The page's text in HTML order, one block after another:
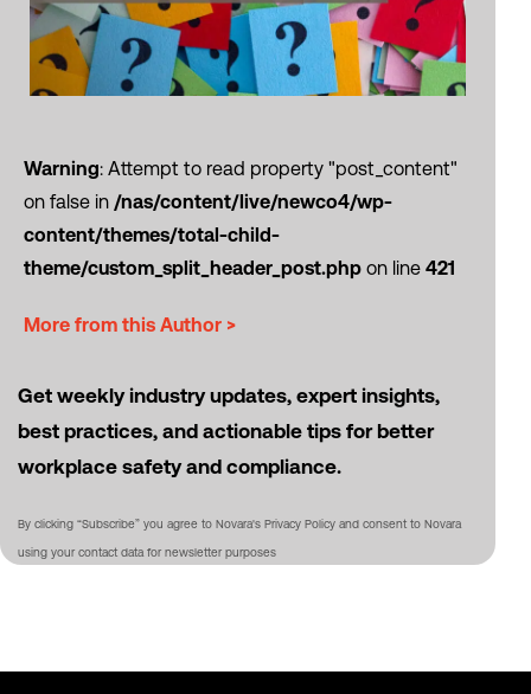
Warning: Attempt to read property "post_content"
on false in /nas/content/live/newco4/wp-
content/themes/total-child-
theme/custom_split_header_post.php on line 421
More from this Author >
Get weekly industry updates, expert insights,
best practices, and actionable tips for better
workplace safety and compliance.
By clicking “Subscribe” you agree to Novara's Privacy Policy and consent to Novara
using your contact data for newsletter purposes